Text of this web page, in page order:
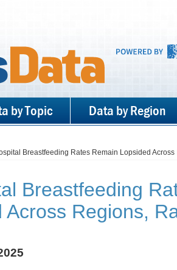
by Topic Data by Region
Breastfeeding Rates Remain Lopsided
Breastfeeding
Across Regions,